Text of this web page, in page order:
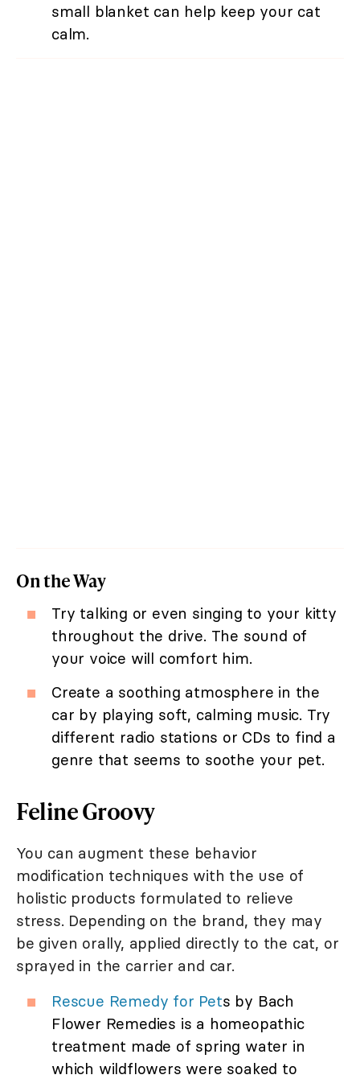
small blanket can help keep your cat
calm.
On the Way
Try talking or even singing to your kitty
throughout the drive. The sound of
your voice will comfort him.
Create a soothing atmosphere in the
car by playing soft, calming music. Try
different radio stations or CDs to find a
genre that seems to soothe your pet.
Feline Groovy
You can augment these behavior
modification techniques with the use of
holistic products formulated to relieve
stress. Depending on the brand, they may
be given orally, applied directly to the cat, or
sprayed in the carrier and car.
Rescue Remedy for Pets by Bach
Flower Remedies is a homeopathic
treatment made of spring water in
which wildflowers were soaked to